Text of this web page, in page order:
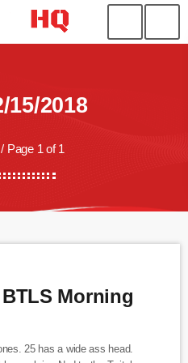
15/2018
Page 1 of 1
BTLS Morning
25 has a wide ass head.